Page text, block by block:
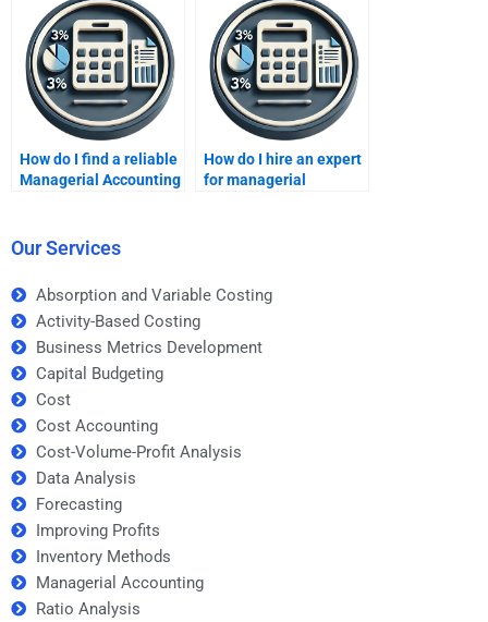
How do I find a reliable
Managerial Accounting
How do I hire an expert
for managerial
Our Services
Absorption and Variable Costing
Activity-Based Costing
Business Metrics Development
Capital Budgeting
Cost
Cost Accounting
Cost-Volume-Profit Analysis
Data Analysis
Forecasting
Improving Profits
Inventory Methods
Managerial Accounting
Ratio Analysis